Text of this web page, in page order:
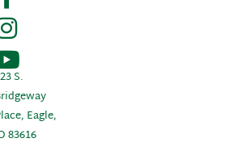
S.
Eagle,
83616